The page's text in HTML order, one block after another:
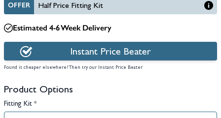
OFFER Half Price Fitting Kit
Estimated 4-6 Week Delivery
Instant Price Beater
Found it cheaper elsewhere? Then try our Instant Price Beater
Product Options
Fitting Kit *